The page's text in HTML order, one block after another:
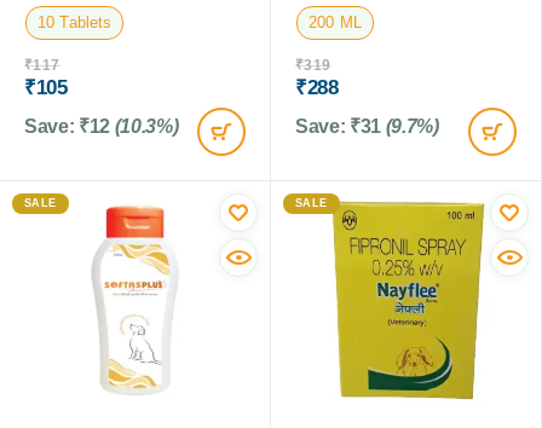
10 Tablets
₹117
₹105
Save: ₹12 (10.3%)
200 ML
₹319
₹288
Save: ₹31 (9.7%)
SALE SALE